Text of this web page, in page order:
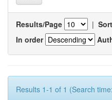
Results/Page |
In order
Results 1-1 of 1 (Search